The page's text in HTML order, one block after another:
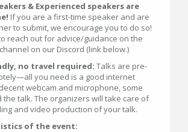
& Experienced speakers are
If you are a first-time speaker and are
to submit, we encourage you to do so!
reach out for advice/guidance on the
on our Discord (link below.)
no travel required: Talks are pre-
you need is a good internet
webcam and microphone, some
the talk. The organizers will take care of
and video production of your talk.
of the event: